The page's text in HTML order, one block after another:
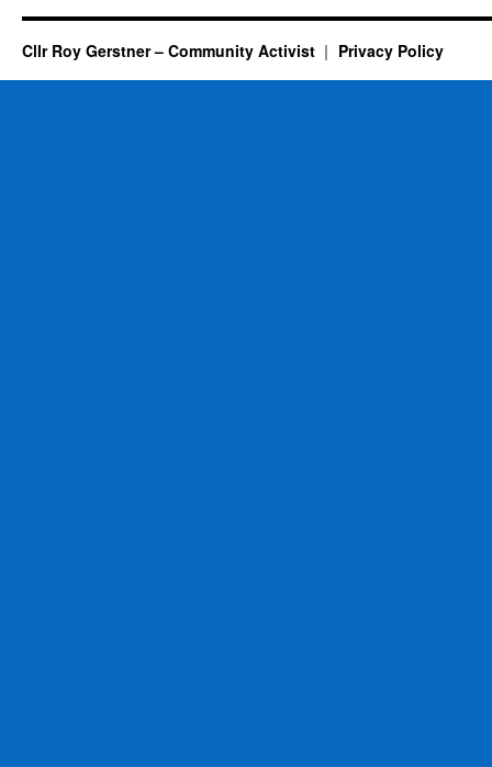
Cllr Roy Gerstner – Community Activist Privacy Policy